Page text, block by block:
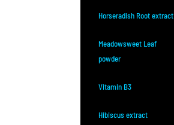
Horseradish Root extract
Meadowsweet Leaf
powder
Vitamin B3
Hibiscus extract